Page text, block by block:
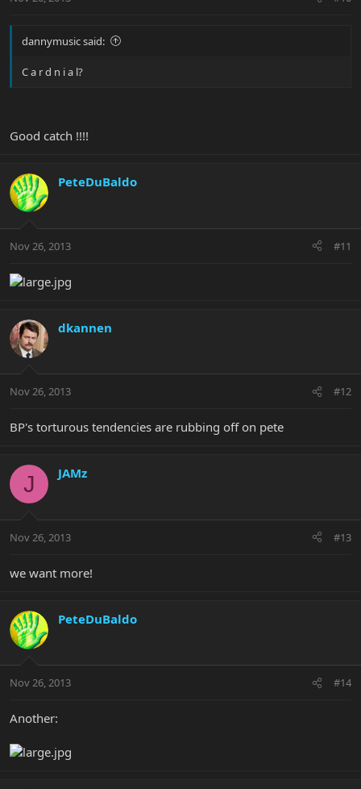
dannymusic said:
C a r d n i a l?
Good catch !!!!
PeteDuBaldo
Nov 26, 2013 #11
dkannen
Nov 26, 2013 #12
BP's torturous tendencies are rubbing off on pete
J JAMz
Nov 26, 2013 #13
we want more!
PeteDuBaldo
Nov 26, 2013 #14
Another: